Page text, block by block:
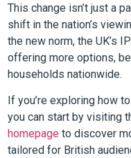
This change isn’t just a
shift in the nation’s
the new norm, the UK’s
offering more options,
households nationwide.
If you’re exploring how
you can start by visiting
homepage to discover
tailored for British